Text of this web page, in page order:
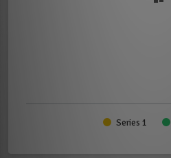
Series 1